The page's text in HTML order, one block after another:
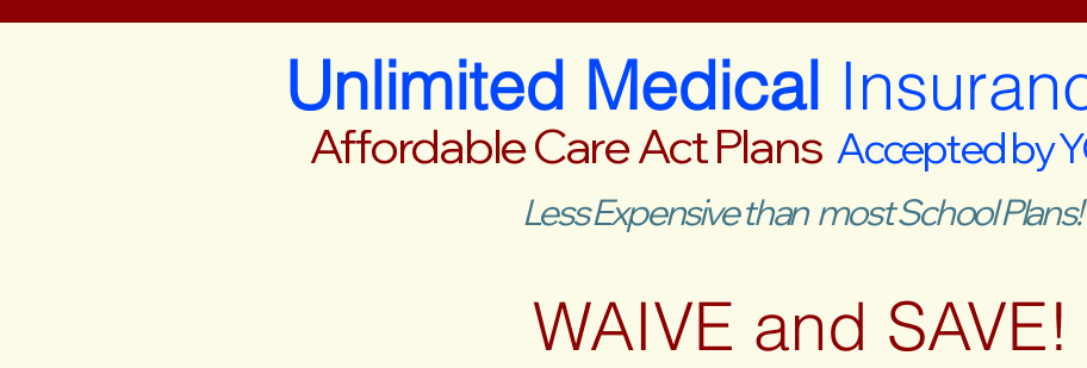
Unlimited Medical
Affordable Care Act Plans Accepted by
Less Expensive than most School Plans!
WAIVE and SAVE!